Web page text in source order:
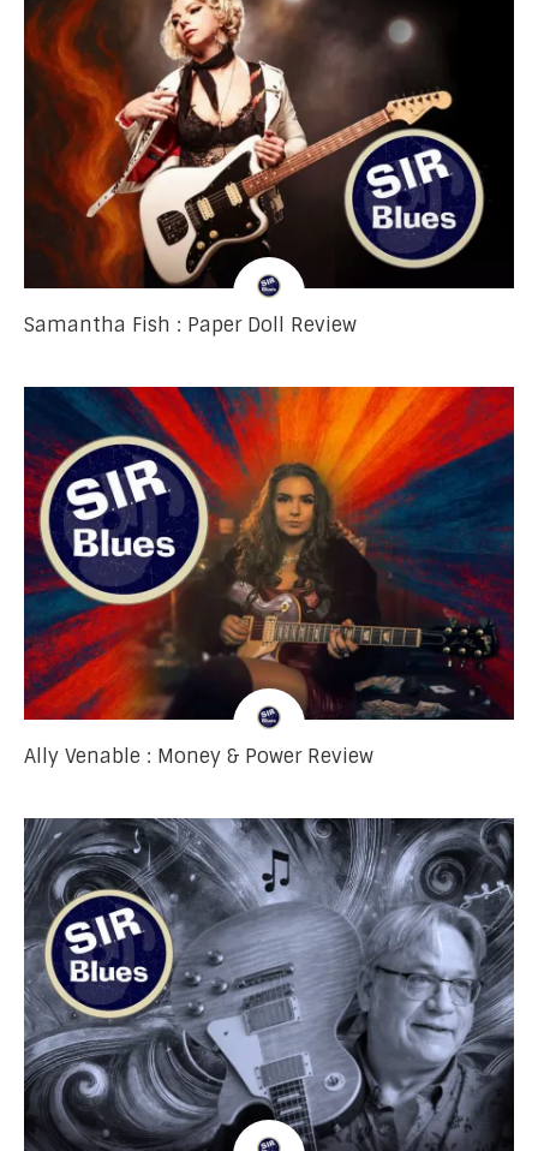
Samantha Fish : Paper Doll Review
Ally Venable : Money & Power Review